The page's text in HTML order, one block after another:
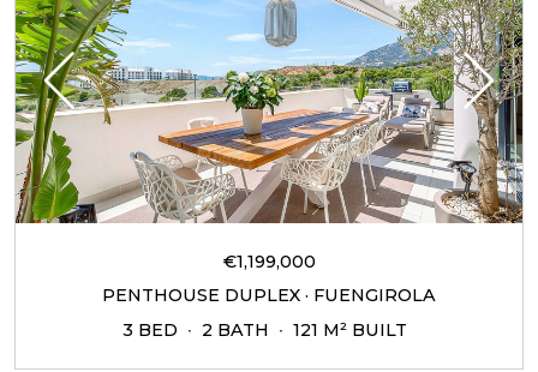
€1,199,000
PENTHOUSE DUPLEX · FUENGIROLA
3 BED
2 BATH 121 M² BUILT